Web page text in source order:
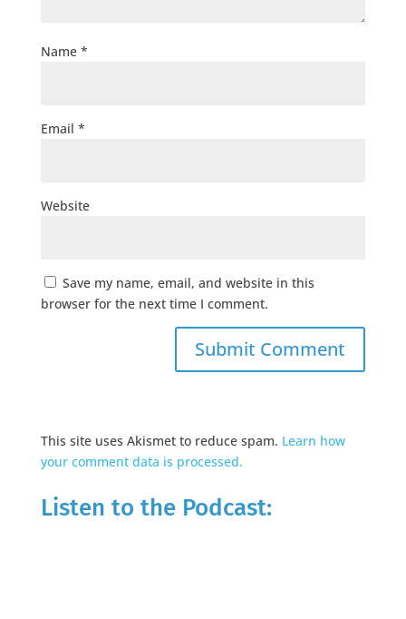
Name *
Email *
Website
Save my name, email, and website in this
browser for the next time I comment.
This site uses Akismet to reduce spam. Learn how
your comment data is processed.
Listen to the Podcast: